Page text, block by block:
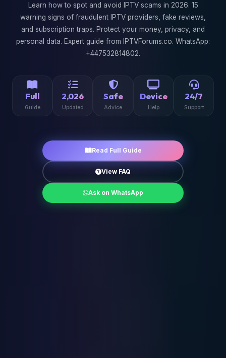
Learn how to spot and avoid IPTV scams in 2026. 15
warning signs of fraudulent IPTV providers, fake reviews,
and subscription traps. Protect your money, privacy, and
personal data. Expert guide from IPTVForums.co. WhatsApp:
+447532814802.
Full
Guide
2,026
Updated
Safe
Advice
Device
Help
24/7
Support
Read Full Guide
View FAQ
Ask on WhatsApp